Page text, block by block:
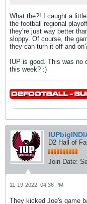
What the?! I caught a
the football regional
they’re just way better
sloppy. Of course, the
they can turn it off and
IUP is good. This was
this week? :)
D2 Hall of
Join Date:
11-19-2022, 04:36 PM
They kicked Joe's game